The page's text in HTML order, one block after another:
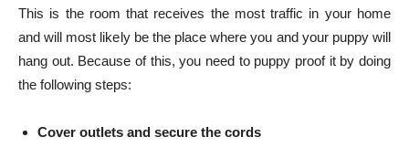
This is the room that receives the most traffic in your home
and will most likely be the place where you and your puppy will
hang out. Because of this, you need to puppy proof it by doing
the following steps:
Cover outlets and secure the cords